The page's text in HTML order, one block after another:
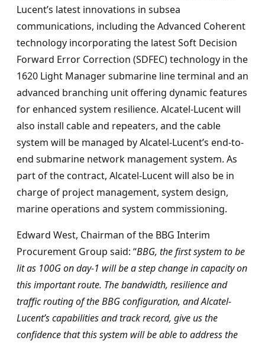
Lucent’s latest innovations in subsea
communications, including the Advanced Coherent
technology incorporating the latest Soft Decision
Forward Error Correction (SDFEC) technology in the
1620 Light Manager submarine line terminal and an
advanced branching unit offering dynamic features
for enhanced system resilience. Alcatel-Lucent will
also install cable and repeaters, and the cable
system will be managed by Alcatel-Lucent’s end-to-
end submarine network management system. As
part of the contract, Alcatel-Lucent will also be in
charge of project management, system design,
marine operations and system commissioning.
Edward West, Chairman of the BBG Interim
Procurement Group said: “BBG, the first system to be
lit as 100G on day-1 will be a step change in capacity on
this important route. The bandwidth, resilience and
traffic routing of the BBG configuration, and Alcatel-
Lucent’s capabilities and track record, give us the
confidence that this system will be able to address the